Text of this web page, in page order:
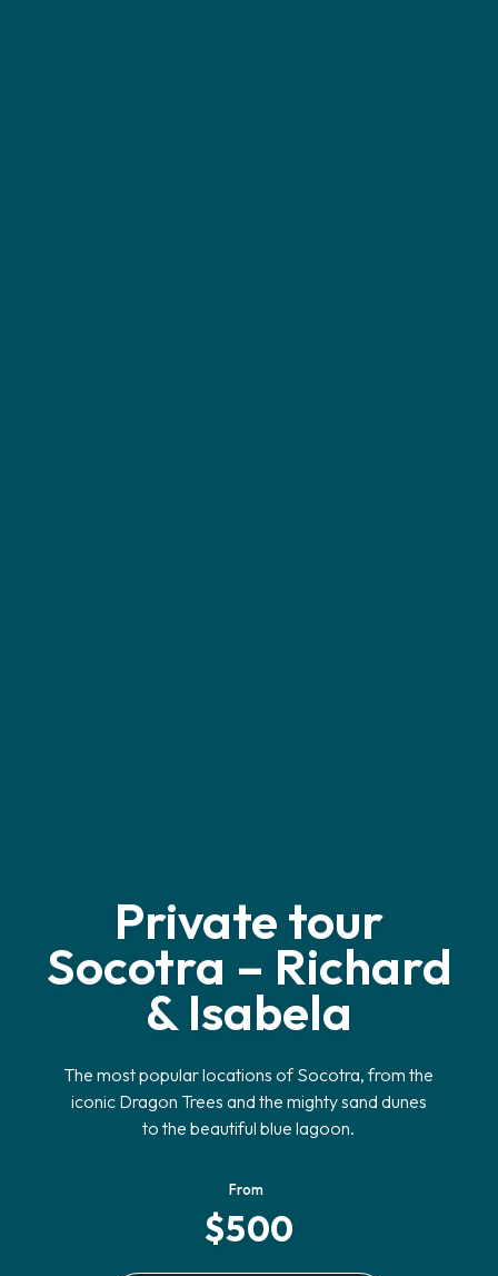
Private tour
Socotra – Richard
& Isabela
The most popular locations of Socotra, from the
iconic Dragon Trees and the mighty sand dunes
to the beautiful blue lagoon.
From
$500